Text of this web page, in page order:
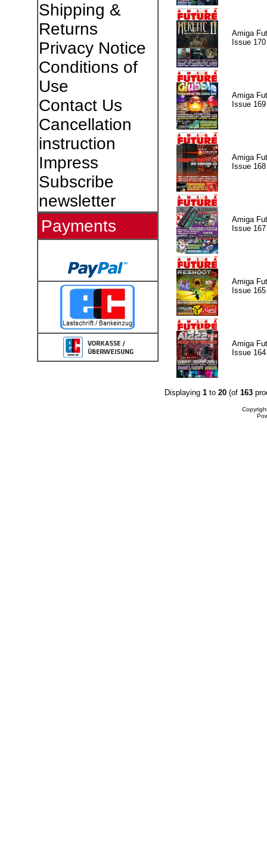
Shipping &
Returns
Privacy Notice
Conditions of
Use
Contact Us
Cancellation
instruction
Impress
Subscribe
newsletter
Payments
Amiga
Issue 170
Amiga
Issue 169
Amiga
Issue 168
Amiga
Issue 167
Amiga
Issue 165
Amiga
Issue 164
Displaying 1to 20(of 163